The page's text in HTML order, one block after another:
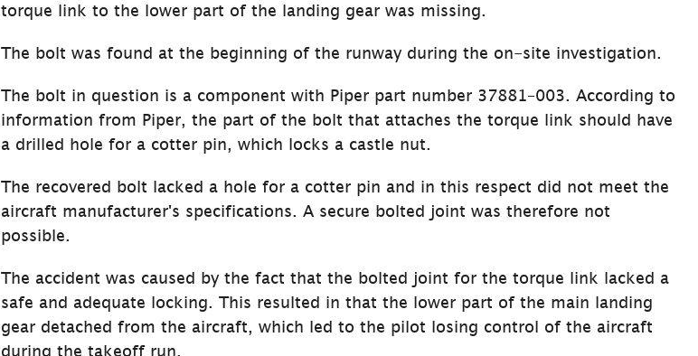
torque link to the lower part of the landing gear was missing.
The bolt was found at the beginning of the runway during the on-site investigation.
The bolt in question is a component with Piper part number 37881–003. According to
infor­mation from Piper, the part of the bolt that attaches the torque link should have
a drilled hole for a cotter pin, which locks a castle nut.
The recovered bolt lacked a hole for a cotter pin and in this respect did not meet the
aircraft manufacturer's specifications. A secure bolted joint was therefore not
possible.
The accident was caused by the fact that the bolted joint for the torque link lacked a
safe and adequate locking. This resulted in that the lower part of the main landing
gear detached from the aircraft, which led to the pilot losing control of the aircraft
during the takeoff run.